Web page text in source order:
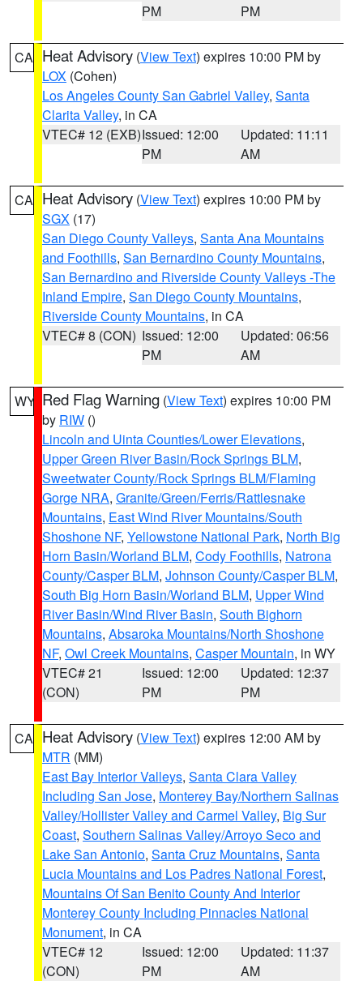
PM
PM
CA Heat Advisory (View Text) expires 10:00 PM by
LOX (Cohen)
Los Angeles County San Gabriel Valley, Santa
Clarita Valley, in CA
VTEC# 12 (EXB)Issued: 12:00
PM
Updated: 11:11
AM
CA Heat Advisory (View Text) expires 10:00 PM by
SGX (17)
San Diego County Valleys, Santa Ana Mountains
and Foothills, San Bernardino County Mountains,
San Bernardino and Riverside County Valleys -The
Inland Empire, San Diego County Mountains,
Riverside County Mountains, in CA
VTEC# 8 (CON) Issued: 12:00
PM
Updated: 06:56
AM
WY Red Flag Warning (View Text) expires 10:00 PM
by RIW ()
Lincoln and Uinta Counties/Lower Elevations,
Upper Green River Basin/Rock Springs BLM,
Sweetwater County/Rock Springs BLM/Flaming
Gorge NRA, Granite/Green/Ferris/Rattlesnake
Mountains, East Wind River Mountains/South
Shoshone NF, Yellowstone National Park, North Big
Horn Basin/Worland BLM, Cody Foothills, Natrona
County/Casper BLM, Johnson County/Casper BLM,
South Big Horn Basin/Worland BLM, Upper Wind
River Basin/Wind River Basin, South Bighorn
Mountains, Absaroka Mountains/North Shoshone
NF, Owl Creek Mountains, Casper Mountain, in WY
VTEC# 21
(CON)
Issued: 12:00
PM
Updated: 12:37
PM
CA Heat Advisory (View Text) expires 12:00 AM by
MTR (MM)
East Bay Interior Valleys, Santa Clara Valley
Including San Jose, Monterey Bay/Northern Salinas
Valley/Hollister Valley and Carmel Valley, Big Sur
Coast, Southern Salinas Valley/Arroyo Seco and
Lake San Antonio, Santa Cruz Mountains, Santa
Lucia Mountains and Los Padres National Forest,
Mountains Of San Benito County And Interior
Monterey County Including Pinnacles National
Monument, in CA
VTEC# 12
(CON)
Issued: 12:00
PM
Updated: 11:37
AM